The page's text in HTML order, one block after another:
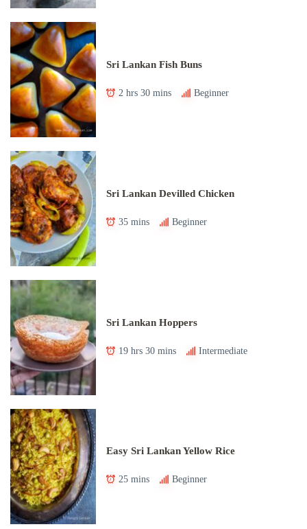
Sri Lankan Fish Buns
2 hrs 30 mins Beginner
Sri Lankan Devilled Chicken
35 mins Beginner
Sri Lankan Hoppers
19 hrs 30 mins Intermediate
Easy Sri Lankan Yellow Rice
25 mins Beginner